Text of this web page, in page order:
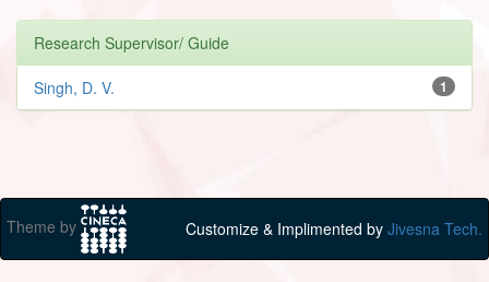
Research Supervisor/ Guide
1
Singh, D. V.
Theme by Customize & Implimented by Jivesna Tech.